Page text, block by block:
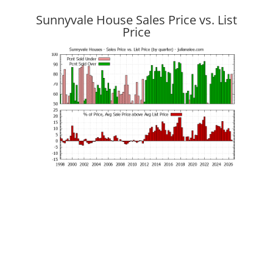
Sunnyvale House Sales Price vs. List
Price